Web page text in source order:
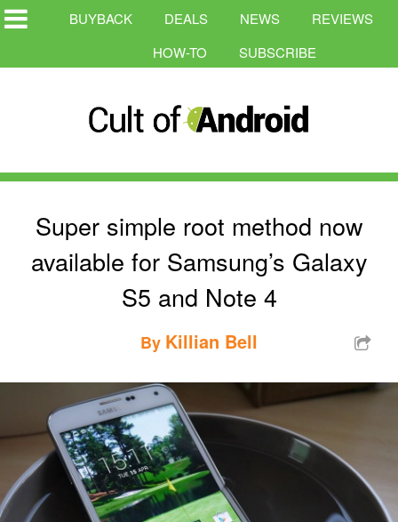
BUYBACK DEALS NEWS
REVIEWS
HOW-TO
SUBSCRIBE
Super simple root method now
available for Samsung’s Galaxy
S5 and Note 4
By Killian Bell